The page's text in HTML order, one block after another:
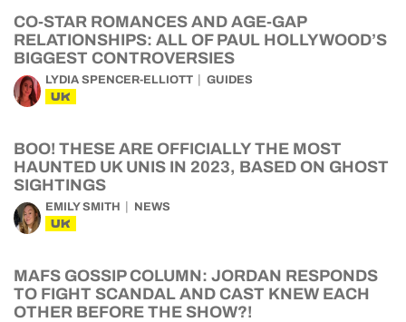
CO-STAR ROMANCES AND AGE-GAP
RELATIONSHIPS: ALL OF PAUL HOLLYWOOD’S
BIGGEST CONTROVERSIES
LYDIA SPENCER-ELLIOTT GUIDES
UK
BOO! THESE ARE OFFICIALLY THE MOST
HAUNTED UK UNIS IN 2023, BASED ON GHOST
SIGHTINGS
EMILY SMITH NEWS
UK
MAFS GOSSIP COLUMN: JORDAN RESPONDS
TO FIGHT SCANDAL AND CAST KNEW EACH
OTHER BEFORE THE SHOW?!